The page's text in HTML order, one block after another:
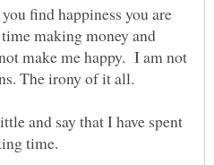
find happiness you are
making money and
make me happy. I am not
and say that I have spent